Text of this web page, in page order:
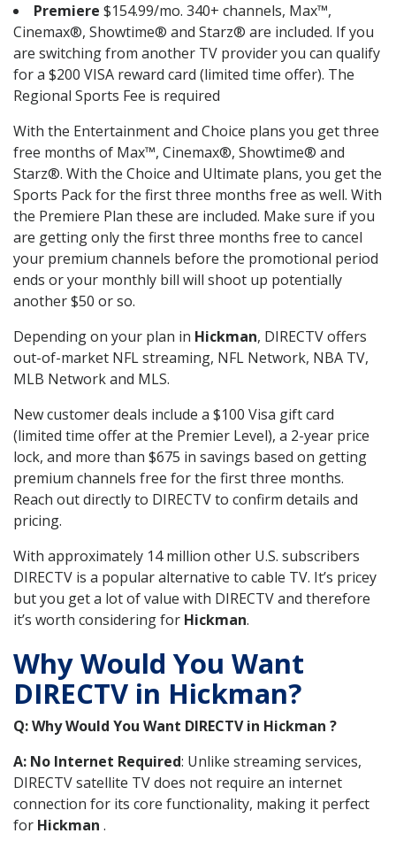
Premiere $154.99/mo. 340+ channels, Max™,
Cinemax®, Showtime® and Starz® are included. If you
are switching from another TV provider you can qualify
for a $200 VISA reward card (limited time offer). The
Regional Sports Fee is required
With the Entertainment and Choice plans you get three
free months of Max™, Cinemax®, Showtime® and
Starz®. With the Choice and Ultimate plans, you get the
Sports Pack for the first three months free as well. With
the Premiere Plan these are included. Make sure if you
are getting only the first three months free to cancel
your premium channels before the promotional period
ends or your monthly bill will shoot up potentially
another $50 or so.
Depending on your plan in Hickman, DIRECTV offers
out-of-market NFL streaming, NFL Network, NBA TV,
MLB Network and MLS.
New customer deals include a $100 Visa gift card
(limited time offer at the Premier Level), a 2-year price
lock, and more than $675 in savings based on getting
premium channels free for the first three months.
Reach out directly to DIRECTV to confirm details and
pricing.
With approximately 14 million other U.S. subscribers
DIRECTV is a popular alternative to cable TV. It’s pricey
but you get a lot of value with DIRECTV and therefore
it’s worth considering for Hickman.
Why Would You Want
DIRECTV in Hickman?
Q: Why Would You Want DIRECTV in Hickman ?
A: No Internet Required: Unlike streaming services,
DIRECTV satellite TV does not require an internet
connection for its core functionality, making it perfect
for Hickman .